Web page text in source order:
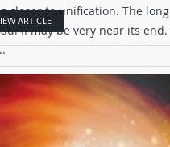
closer to unification. The
II may be very near its
ARTICLE